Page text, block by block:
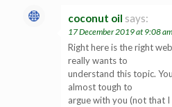
coconut oil says:
17 December 2019 at 9:08 am
Right here is the right
really wants to
understand this topic.
almost tough to
argue with you (not that